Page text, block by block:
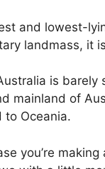
and lowest-
landmass, it
is
mainland of
to Oceania.
you’re